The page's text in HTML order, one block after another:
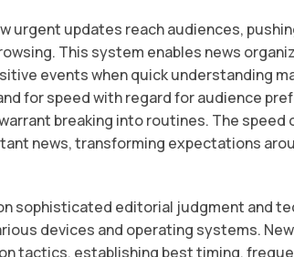
urgent updates reach audiences,
This system enables news
events when quick understanding
for speed with regard for audience
breaking into routines. The
news, transforming expectations
sophisticated editorial judgment and
devices and operating systems.
tactics, establishing best timing,